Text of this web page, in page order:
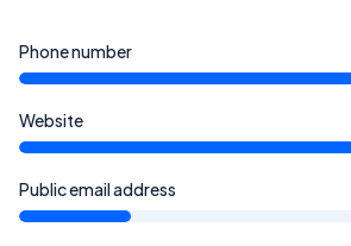
Phone number
Website
Public email address